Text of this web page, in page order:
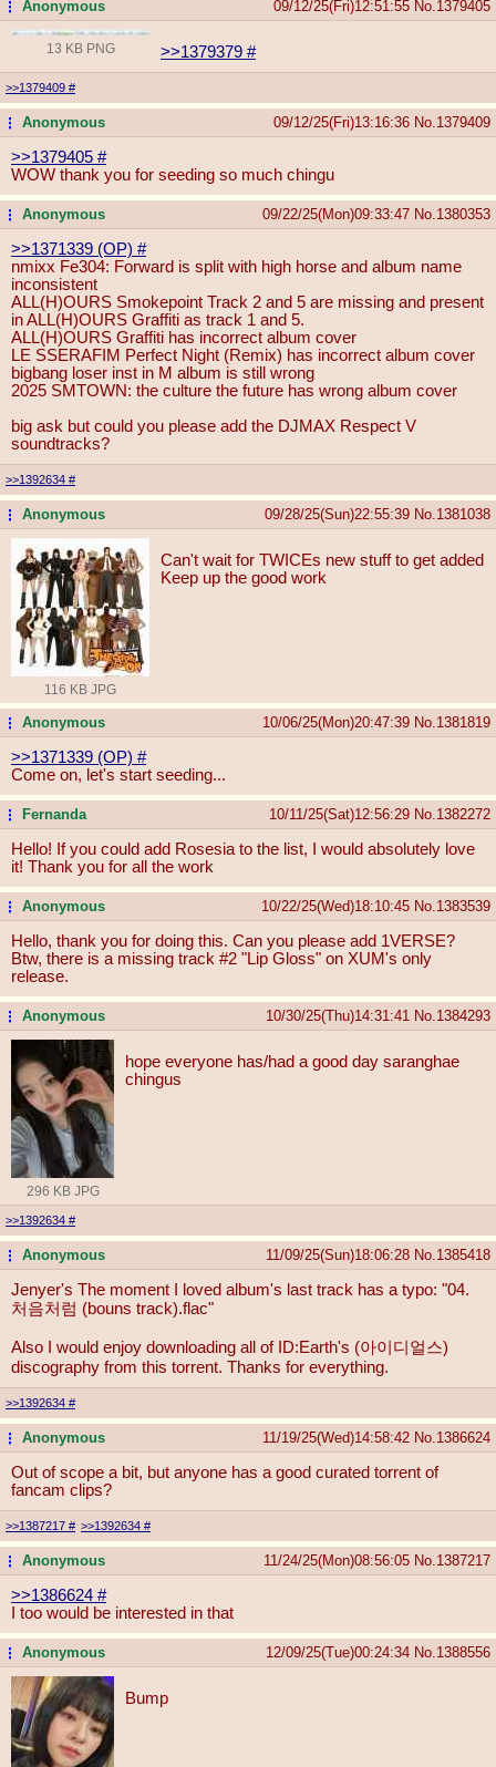
...Anonymous 09/12/25(Fri)12:51:55 No. 1379405
13 KB PNG >>1379379 #
>>1379409 #
...Anonymous 09/12/25(Fri)13:16:36 No. 1379409
>>1379405 #
WOW thank you for seeding so much chingu
...Anonymous 09/22/25(Mon)09:33:47 No. 1380353
>>1371339 (OP) #
nmixx Fe304: Forward is split with high horse and album name
inconsistent
ALL(H)OURS Smokepoint Track 2 and 5 are missing and present
in ALL(H)OURS Graffiti as track 1 and 5.
ALL(H)OURS Graffiti has incorrect album cover
LE SSERAFIM Perfect Night (Remix) has incorrect album cover
bigbang loser inst in M album is still wrong
2025 SMTOWN: the culture the future has wrong album cover
big ask but could you please add the DJMAX Respect V
soundtracks?
>>1392634 #
...Anonymous 09/28/25(Sun)22:55:39 No. 1381038
116 KB JPG
Can't wait for TWICEs new stuff to get added
Keep up the good work
...Anonymous 10/06/25(Mon)20:47:39 No. 1381819
>>1371339 (OP) #
Come on, let's start seeding...
... Fernanda 10/11/25(Sat)12:56:29 No. 1382272
Hello! If you could add Rosesia to the list, I would absolutely love
it! Thank you for all the work
...Anonymous 10/22/25(Wed)18:10:45 No. 1383539
Hello, thank you for doing this. Can you please add 1VERSE?
Btw, there is a missing track #2 "Lip Gloss" on XUM's only
release.
...Anonymous 10/30/25(Thu)14:31:41 No. 1384293
296 KB JPG
hope everyone has/had a good day saranghae
chingus
>>1392634 #
...Anonymous 11/09/25(Sun)18:06:28 No. 1385418
Jenyer's The moment I loved album's last track has a typo: "04.
처음처럼 (bouns track).flac"
Also I would enjoy downloading all of ID:Earth's (아이디얼스)
discography from this torrent. Thanks for everything.
>>1392634 #
...Anonymous 11/19/25(Wed)14:58:42 No. 1386624
Out of scope a bit, but anyone has a good curated torrent of
fancam clips?
>>1387217 # >>1392634 #
...Anonymous 11/24/25(Mon)08:56:05 No. 1387217
>>1386624 #
I too would be interested in that
...Anonymous 12/09/25(Tue)00:24:34 No. 1388556
Bump